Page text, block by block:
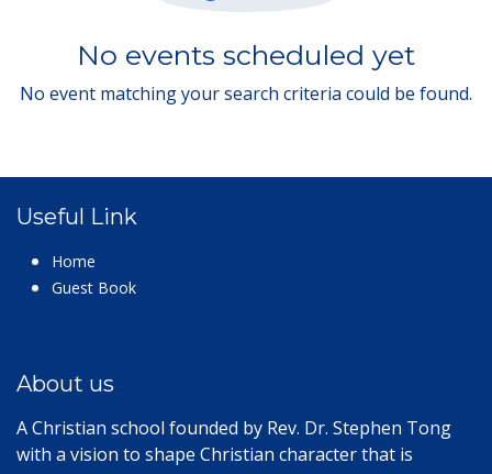
No events scheduled yet
No event matching your search criteria could be found.
Useful Link
Home
Guest Book
About us
A Christian school founded by Rev. Dr. Stephen Tong
with a vision to shape Christian character that is